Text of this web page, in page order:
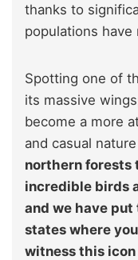
thanks to
populations have
Spotting one of
its massive
become a more
and casual
northern forests
incredible birds
and we have
states where
witness this